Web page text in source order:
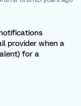
provider when a
for a